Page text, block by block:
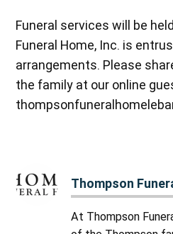
Funeral services will be
Funeral Home, Inc. is
arrangements. Please
the family at our online
Thompson
At Thompson